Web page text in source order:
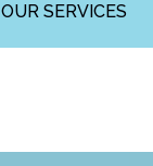
OUR SERVICES